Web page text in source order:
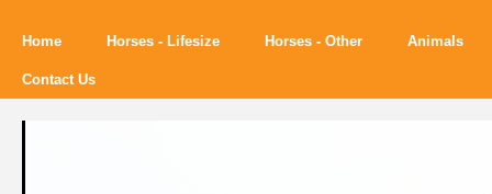
Home Horses - Lifesize Horses - Other Animals
Contact Us